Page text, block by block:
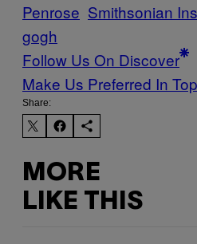
Penrose Smithsonian
gogh
Follow Us On Discover
Make Us Preferred In
Share:
MORE
LIKE THIS